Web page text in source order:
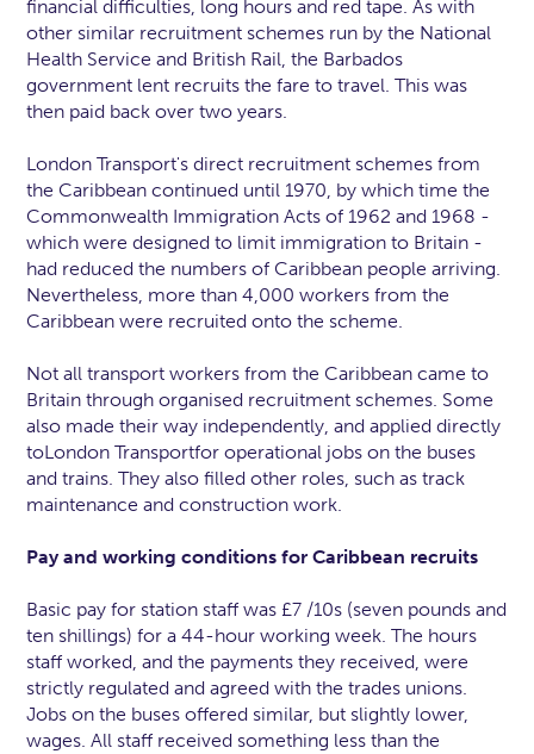
financial difficulties, long hours and red tape. As with
other similar recruitment schemes run by the National
Health Service and British Rail, the Barbados
government lent recruits the fare to travel. This was
then paid back over two years.
London Transport's direct recruitment schemes from
the Caribbean continued until 1970, by which time the
Commonwealth Immigration Acts of 1962 and 1968 -
which were designed to limit immigration to Britain -
had reduced the numbers of Caribbean people arriving.
Nevertheless, more than 4,000 workers from the
Caribbean were recruited onto the scheme.
Not all transport workers from the Caribbean came to
Britain through organised recruitment schemes. Some
also made their way independently, and applied directly
toLondon Transportfor operational jobs on the buses
and trains. They also filled other roles, such as track
maintenance and construction work.
Pay and working conditions for Caribbean recruits
Basic pay for station staff was £7 /10s (seven pounds and
ten shillings) for a 44-hour working week. The hours
staff worked, and the payments they received, were
strictly regulated and agreed with the trades unions.
Jobs on the buses offered similar, but slightly lower,
wages. All staff received something less than the